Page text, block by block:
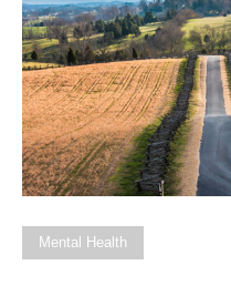
Mental Health